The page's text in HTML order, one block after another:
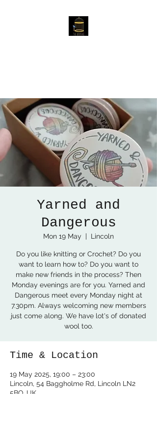
Yarned and
Dangerous
Mon 19 May
  |
Lincoln
Do you like knitting or Crochet? Do you
want to learn how to? Do you want to
make new friends in the process? Then
Monday evenings are for you. Yarned and
Dangerous meet every Monday night at
7.30pm. Always welcoming new members
just come along. We have lot's of donated
wool too.
Time & Location
19 May 2025, 19:00 – 23:00
Lincoln, 54 Baggholme Rd, Lincoln LN2
5BQ, UK